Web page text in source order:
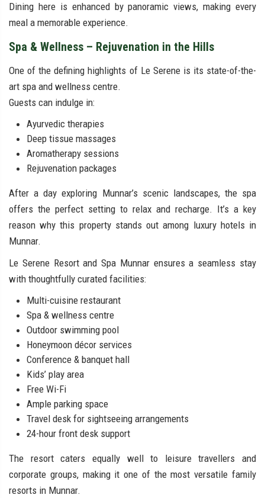
Dining here is enhanced by panoramic views, making every
meal a memorable experience.
Spa & Wellness – Rejuvenation in the Hills
One of the defining highlights of Le Serene is its state-of-the-
art spa and wellness centre.
Guests can indulge in:
Ayurvedic therapies
Deep tissue massages
Aromatherapy sessions
Rejuvenation packages
After a day exploring Munnar’s scenic landscapes, the spa
offers the perfect setting to relax and recharge. It’s a key
reason why this property stands out among luxury hotels in
Munnar.
Le Serene Resort and Spa Munnar ensures a seamless stay
with thoughtfully curated facilities:
Multi-cuisine restaurant
Spa & wellness centre
Outdoor swimming pool
Honeymoon décor services
Conference & banquet hall
Kids’ play area
Free Wi-Fi
Ample parking space
Travel desk for sightseeing arrangements
24-hour front desk support
The resort caters equally well to leisure travellers and
corporate groups, making it one of the most versatile family
resorts in Munnar.